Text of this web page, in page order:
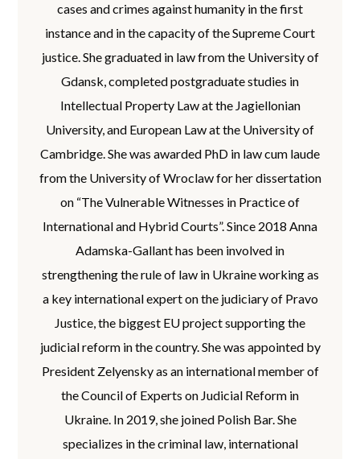
cases and crimes against humanity in the first
instance and in the capacity of the Supreme Court
justice. She graduated in law from the University of
Gdansk, completed postgraduate studies in
Intellectual Property Law at the Jagiellonian
University, and European Law at the University of
Cambridge. She was awarded PhD in law cum laude
from the University of Wroclaw for her dissertation
on “The Vulnerable Witnesses in Practice of
International and Hybrid Courts”. Since 2018 Anna
Adamska-Gallant has been involved in
strengthening the rule of law in Ukraine working as
a key international expert on the judiciary of Pravo
Justice, the biggest EU project supporting the
judicial reform in the country. She was appointed by
President Zelyensky as an international member of
the Council of Experts on Judicial Reform in
Ukraine. In 2019, she joined Polish Bar. She
specializes in the criminal law, international